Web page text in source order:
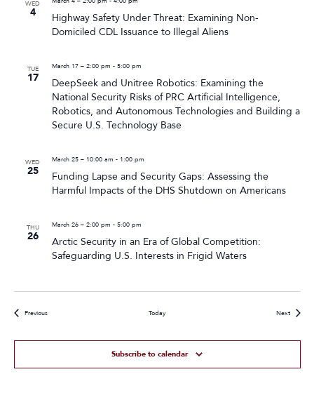
WED
4
Highway Safety Under Threat: Examining Non-
Domiciled CDL Issuance to Illegal Aliens
TUE
17
March 17 – 2:00 pm - 5:00 pm
DeepSeek and Unitree Robotics: Examining the
National Security Risks of PRC Artificial Intelligence,
Robotics, and Autonomous Technologies and Building a
Secure U.S. Technology Base
WED
25
March 25 – 10:00 am - 1:00 pm
Funding Lapse and Security Gaps: Assessing the
Harmful Impacts of the DHS Shutdown on Americans
THU
26
March 26 – 2:00 pm - 5:00 pm
Arctic Security in an Era of Global Competition:
Safeguarding U.S. Interests in Frigid Waters
PreviousEvents Today NextEvents
Subscribe to calendar